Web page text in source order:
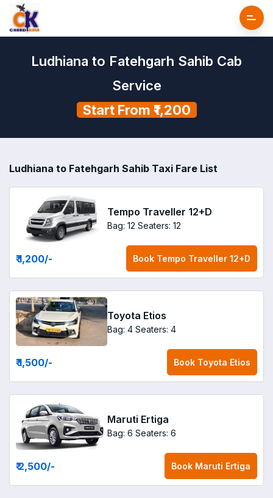
Ludhiana to Fatehgarh Sahib Cab
Service
Start From ₹1,200
Ludhiana to Fatehgarh Sahib Taxi Fare List
Tempo Traveller 12+D
Bag: 12 Seaters: 12
₹ 1,200/- Book Tempo Traveller 12+D
Toyota Etios
Bag: 4 Seaters: 4
₹ 1,500/- Book Toyota Etios
Maruti Ertiga
Bag: 6 Seaters: 6
₹ 2,500/- Book Maruti Ertiga